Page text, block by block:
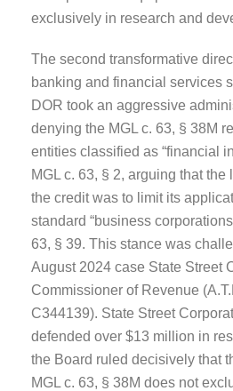
exclusively in research and
The second transformative
banking and financial services
DOR took an aggressive
denying the MGL c. 63, § 38M
entities classified as “financial
MGL c. 63, § 2, arguing that
the credit was to limit its
standard “business
63, § 39. This stance was
August 2024 case State Street
Commissioner of Revenue
C344139). State Street
defended over $13 million in
the Board ruled decisively that
MGL c. 63, § 38M does not